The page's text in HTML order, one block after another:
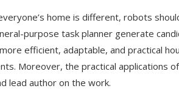
home is different, robots
purpose task planner generate
efficient, adaptable, and practical
Moreover, the practical applications
lead author on the work.